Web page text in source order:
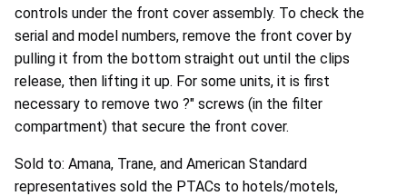
controls under the front cover assembly. To check the
serial and model numbers, remove the front cover by
pulling it from the bottom straight out until the clips
release, then lifting it up. For some units, it is first
necessary to remove two ?" screws (in the filter
compartment) that secure the front cover.
Sold to: Amana, Trane, and American Standard
representatives sold the PTACs to hotels/motels,